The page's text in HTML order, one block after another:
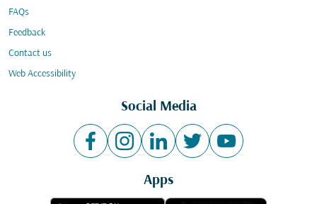
FAQs
Feedback
Contact us
Web Accessibility
Social Media
Apps